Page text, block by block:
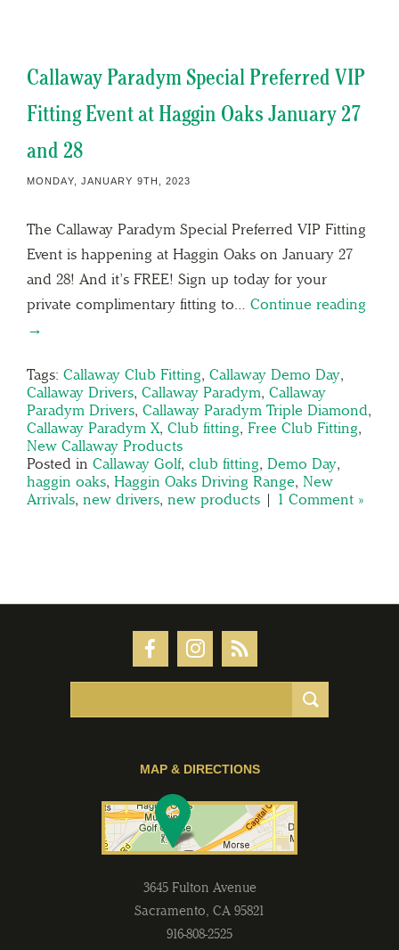
Callaway Paradym Special Preferred VIP
Fitting Event at Haggin Oaks January 27
and 28
MONDAY, JANUARY 9TH, 2023
The Callaway Paradym Special Preferred VIP Fitting
Event is happening at Haggin Oaks on January 27
and 28! And it’s FREE! Sign up today for your
private complimentary fitting to… Continue reading
→
Tags: Callaway Club Fitting, Callaway Demo Day,
Callaway Drivers, Callaway Paradym, Callaway
Paradym Drivers, Callaway Paradym Triple Diamond,
Callaway Paradym X, Club fitting, Free Club Fitting,
New Callaway Products
Posted in Callaway Golf, club fitting, Demo Day,
haggin oaks, Haggin Oaks Driving Range, New
Arrivals, new drivers, new products | 1 Comment »
MAP & DIRECTIONS
3645 Fulton Avenue
Sacramento, CA 95821
916-808-2525